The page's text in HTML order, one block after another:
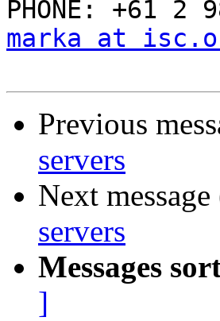
marka at
Previous
servers
Next
servers
Messages
]